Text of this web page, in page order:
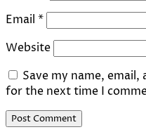
Email *
Website
Save my name,
for the next time I